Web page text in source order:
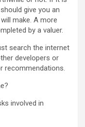
give you an
make. A more
by a valuer.
search the internet
developers or
recommendations.
involved in